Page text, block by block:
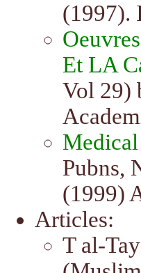
(1997).
Et LA
Vol 29)
Pubns,
(1999)
Articles:
T al-